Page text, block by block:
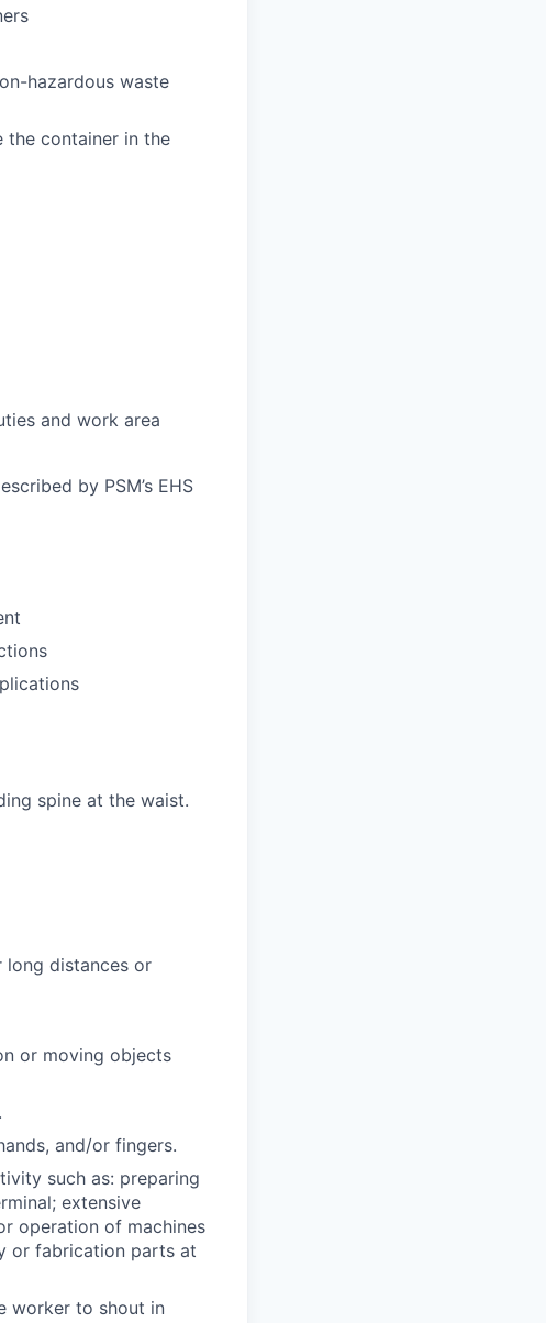
hazardous waste
the container in the
and work area
by PSM’s EHS
spine at the waist.
distances or
or moving objects
and/or fingers.
such as: preparing
extensive
operation of machines
or fabrication parts at
worker to shout in